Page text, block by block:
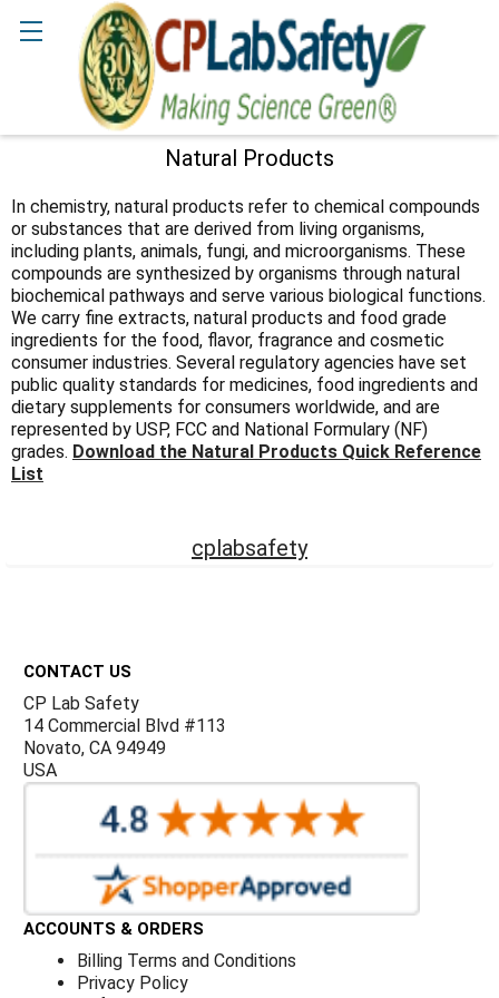
Natural Products
Sidebar
In chemistry, natural products refer to chemical compounds
or substances that are derived from living organisms,
including plants, animals, fungi, and microorganisms. These
compounds are synthesized by organisms through natural
biochemical pathways and serve various biological functions.
We carry fine extracts, natural products and food grade
ingredients for the food, flavor, fragrance and cosmetic
consumer industries. Several regulatory agencies have set
public quality standards for medicines, food ingredients and
dietary supplements for consumers worldwide, and are
represented by USP, FCC and National Formulary (NF)
grades. Download the Natural Products Quick Reference
List
cplabsafety
CONTACT US
CP Lab Safety
14 Commercial Blvd #113
Novato, CA 94949
USA
ACCOUNTS & ORDERS
Billing Terms and Conditions
Privacy Policy